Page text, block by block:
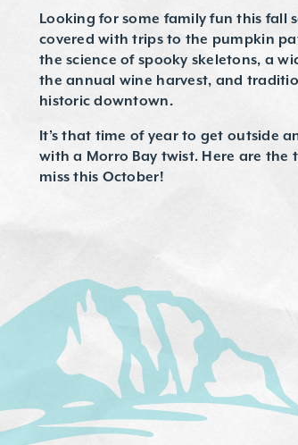
Looking for some family fun this fall
covered with trips to the pumpkin
the science of spooky skeletons, a
the annual wine harvest, and
historic downtown.
It’s that time of year to get outside
with a Morro Bay twist. Here are the
miss this October!